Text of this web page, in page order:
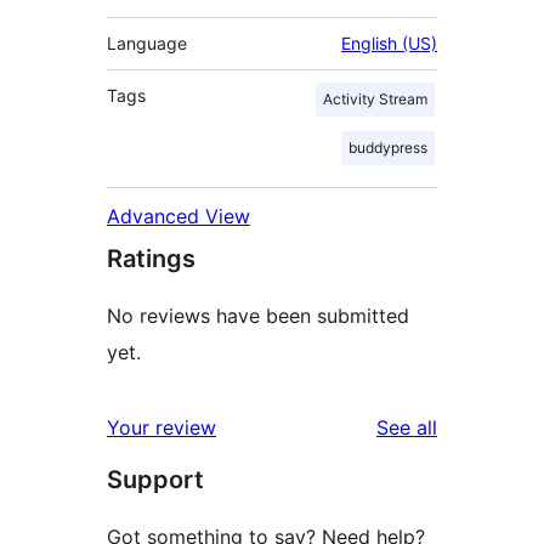
Language English (US)
Tags Activity Stream
buddypress
Advanced View
Ratings
No reviews have been submitted
yet.
Your review See all
Support
Got something to say? Need help?